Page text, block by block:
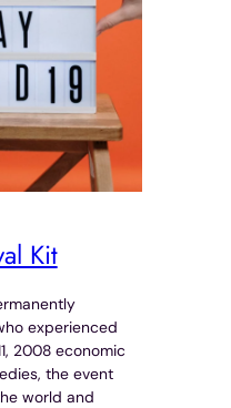
Kit
experienced
2008 economic
the event
world and